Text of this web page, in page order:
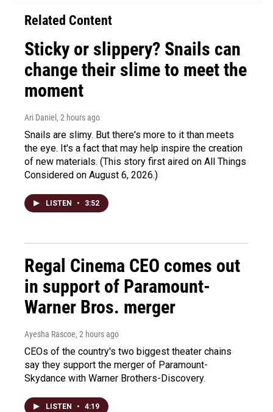
Related Content
Sticky or slippery? Snails can
change their slime to meet the
moment
Ari Daniel , 2 hours ago
Snails are slimy. But there's more to it than meets
the eye. It's a fact that may help inspire the creation
of new materials. (This story first aired on All Things
Considered on August 6, 2026.)
LISTEN • 3:52
Regal Cinema CEO comes out
in support of Paramount-
Warner Bros. merger
Ayesha Rascoe, 2 hours ago
CEOs of the country's two biggest theater chains
say they support the merger of Paramount-
Skydance with Warner Brothers-Discovery.
LISTEN • 4:19